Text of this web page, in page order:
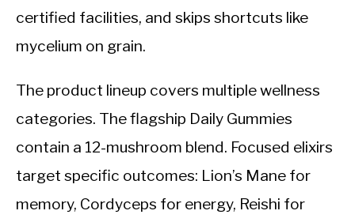
certified facilities, and skips shortcuts like
mycelium on grain.
The product lineup covers multiple wellness
categories. The flagship Daily Gummies
contain a 12-mushroom blend. Focused elixirs
target specific outcomes: Lion’s Mane for
memory, Cordyceps for energy, Reishi for